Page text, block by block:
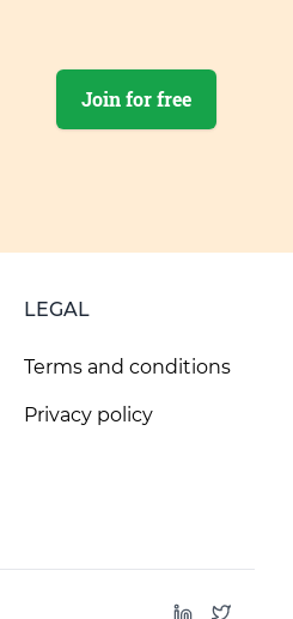
Join for free
LEGAL
Terms and conditions
Privacy policy